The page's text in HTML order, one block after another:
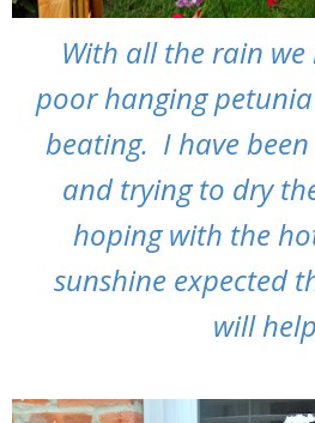
With all the rain
poor hanging
beating. I have
and trying to dry
hoping with the
sunshine expected
will